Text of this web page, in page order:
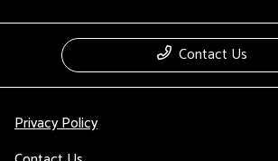
Contact Us
Privacy Policy